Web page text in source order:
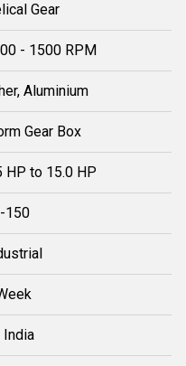
Gear
- 1500 RPM
Aluminium
Gear Box
HP to 15.0 HP
150
India